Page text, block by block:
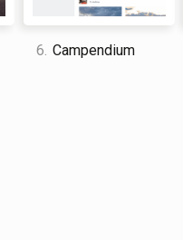
6. Campendium